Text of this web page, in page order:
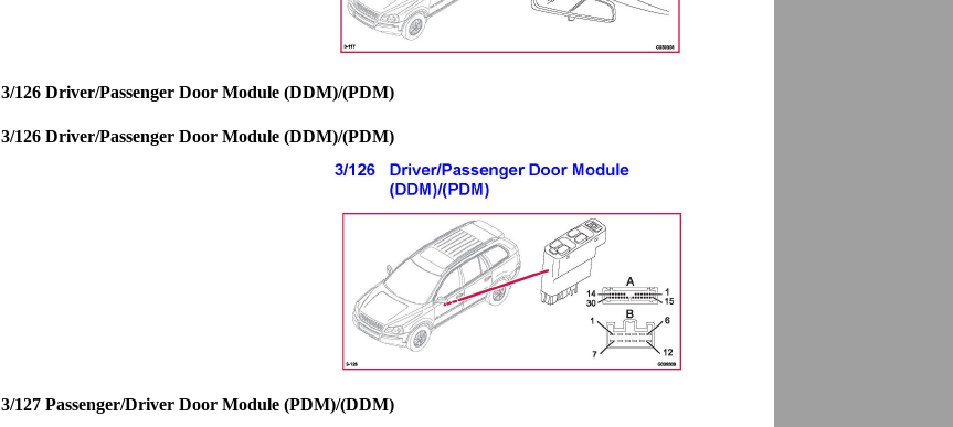
3/126 Driver/Passenger Door Module (DDM)/(PDM)
3/126 Driver/Passenger Door Module (DDM)/(PDM)
3/127 Passenger/Driver Door Module (PDM)/(DDM)